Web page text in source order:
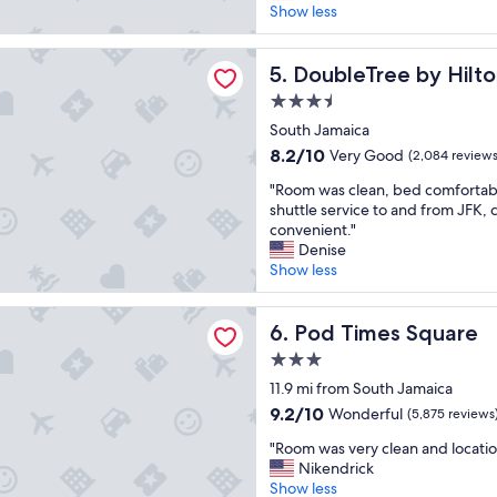
n
d
c
o
m
o
r
a
b
l
e
"
a
y
"
(7,764
reviews)
e
a
t
l
c
a
t
o
n
a
n
d
a
m
a
n
g
t
a
f
Show less
5. DoubleTree by
DoubleTree by Hilton New
3.5
star
property
South Jamaica
8.2
of
10,
Very
Good,
(2,084
reviews)
8.2/10 Very Good (2,084
"
R
o
o
m
w
a
s
e
a
,
b
e
"Room was clean, bed
shuttle service to and from JFK,
convenient."
Denise
Show less
by Hilton New York JFK Airport
6. Pod Times Square
Pod Times Square
3.0
star
property
11.9 mi from South Jamaica
9.2
of
10,
Wonderful,
9.2/10 Wonderful (5,875
"
R
o
"Room was very clean and
Nikendrick
Show less
Square